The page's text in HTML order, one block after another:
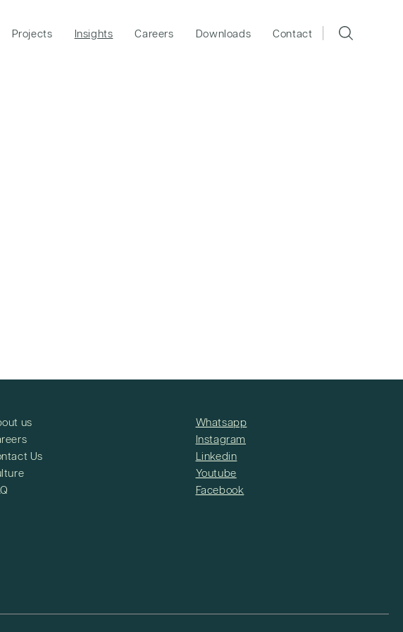
Projects Insights Careers Downloads Contact
us
Us
Whatsapp
Instagram
Linkedin
Youtube
Facebook